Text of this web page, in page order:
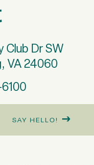
Club Dr SW
VA 24060
SAY HELLO!